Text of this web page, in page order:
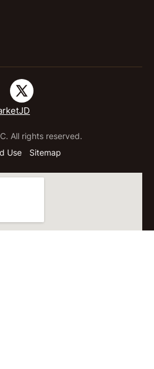
All rights reserved.
Use Sitemap